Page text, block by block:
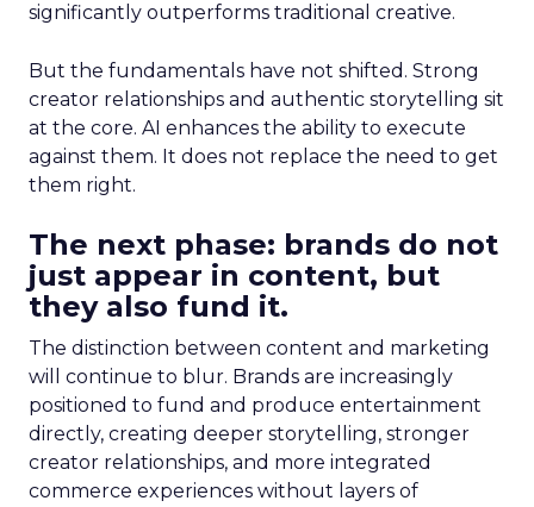
significantly outperforms traditional creative.
But the fundamentals have not shifted. Strong
creator relationships and authentic storytelling sit
at the core. AI enhances the ability to execute
against them. It does not replace the need to get
them right.
The next phase: brands do not
just appear in content, but
they also fund it.
The distinction between content and marketing
will continue to blur. Brands are increasingly
positioned to fund and produce entertainment
directly, creating deeper storytelling, stronger
creator relationships, and more integrated
commerce experiences without layers of